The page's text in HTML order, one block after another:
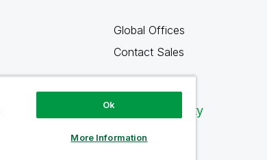
Global Offices
Contact Sales
Qlik Community
Ok
More Information